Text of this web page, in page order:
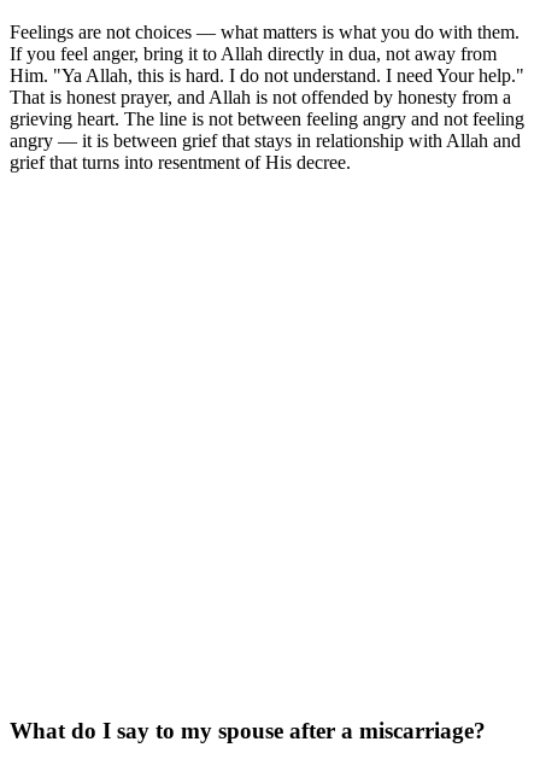
Feelings are not choices — what matters is what you do with them.
If you feel anger, bring it to Allah directly in dua, not away from
Him. "Ya Allah, this is hard. I do not understand. I need Your help."
That is honest prayer, and Allah is not offended by honesty from a
grieving heart. The line is not between feeling angry and not feeling
angry — it is between grief that stays in relationship with Allah and
grief that turns into resentment of His decree.
What do I say to my spouse after a miscarriage?